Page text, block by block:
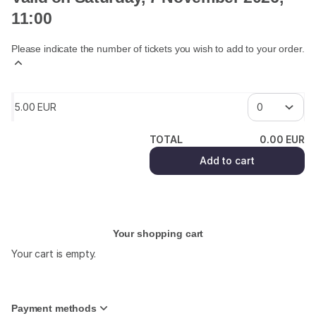
11:00
Please indicate the number of tickets you wish to add to your order.
5.00 EUR
TOTAL 0.00 EUR
Add to cart
Your shopping cart
Your cart is empty.
Payment methods